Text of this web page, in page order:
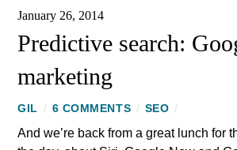
January 26, 2014
Predictive search:
marketing
GIL / 6 COMMENTS / SEO /
And we’re back from a great lunch for